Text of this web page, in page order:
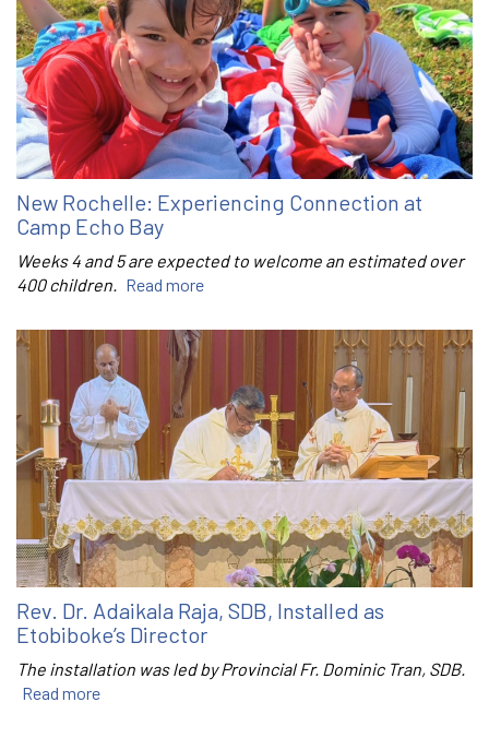
New Rochelle: Experiencing Connection at
Camp Echo Bay
Weeks 4 and 5 are expected to welcome an estimated over
400 children. Read more
Rev. Dr. Adaikala Raja, SDB, Installed as
Etobiboke’s Director
The installation was led by Provincial Fr. Dominic Tran, SDB.
Read more